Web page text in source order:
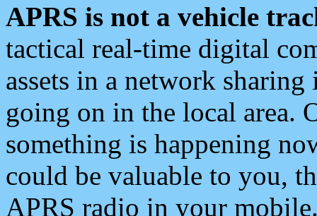
APRS is not a vehicle
tactical real-time digital
assets in a network
going on in the local area.
something is happening
could be valuable to you,
APRS radio in your